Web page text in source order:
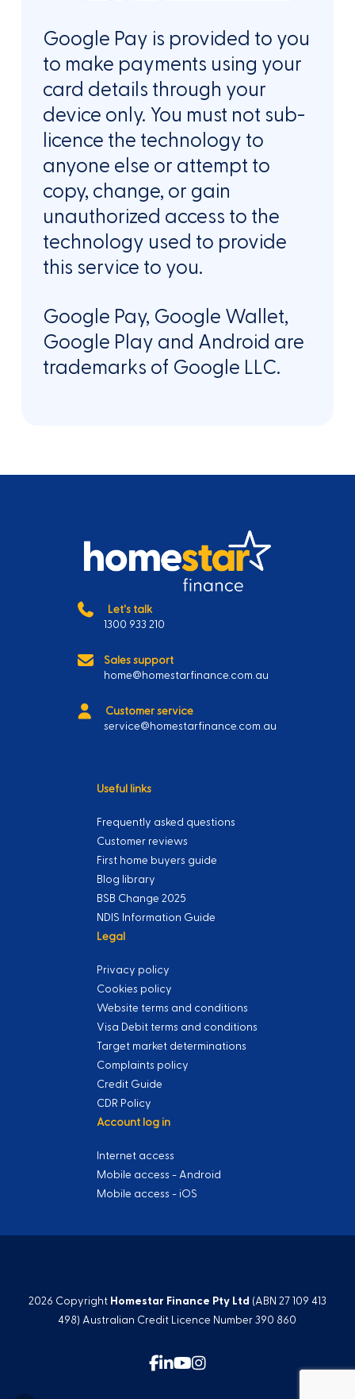
Google Pay is provided to you
to make payments using your
card details through your
device only. You must not sub-
licence the technology to
anyone else or attempt to
copy, change, or gain
unauthorized access to the
technology used to provide
this service to you.
Google Pay, Google Wallet,
Google Play and Android are
trademarks of Google LLC.
Let's talk
1300 933 210
Sales support
home@homestarfinance.com.au
Customer service
service@homestarfinance.com.au
Useful links
Frequently asked questions
Customer reviews
First home buyers guide
Blog library
BSB Change 2025
NDIS Information Guide
Legal
Privacy policy
Cookies policy
Website terms and conditions
Visa Debit terms and conditions
Target market determinations
Complaints policy
Credit Guide
CDR Policy
Account log in
Internet access
Mobile access - Android
Mobile access - iOS
2026 Copyright Homestar Finance Pty Ltd (ABN 27 109 413
498) Australian Credit Licence Number 390 860